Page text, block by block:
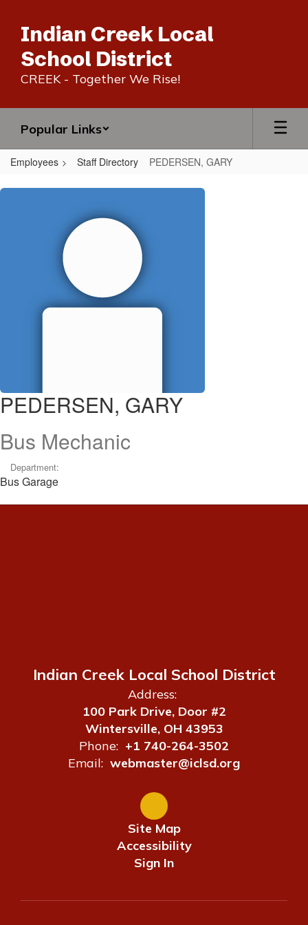
main
content
Indian Creek Local
School District
CREEK - Together We Rise!
Popular Links
Employees Staff Directory PEDERSEN, GARY
PEDERSEN,
PEDERSEN, GARY
Bus Mechanic
Department:
Bus Garage
Indian Creek Local School District
Address:
100 Park Drive, Door #2
Wintersville, OH 43953
Phone: +1 740-264-3502
Email: webmaster@iclsd.org
Site Map
Accessibility
Sign In